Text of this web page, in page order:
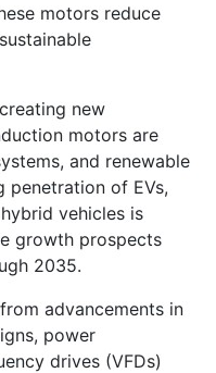
motors reduce
new
motors are
and renewable
penetration of EVs,
vehicles is
growth prospects
2035.
advancements in
power
drives (VFDs)